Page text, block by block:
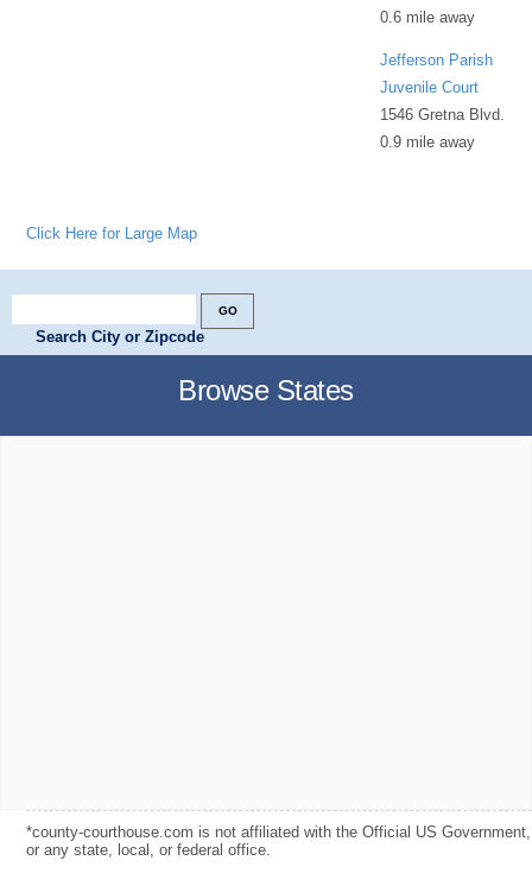
0.6 mile away
Jefferson Parish
Juvenile Court
1546 Gretna Blvd.
0.9 mile away
Click Here for Large Map
Search City or Zipcode
Browse States
*county-courthouse.com is not affiliated with the Official US Government,
or any state, local, or federal office.